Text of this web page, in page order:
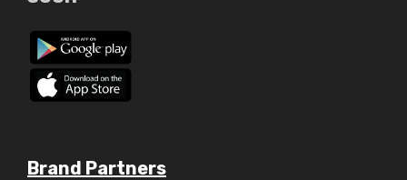
Brand Partners